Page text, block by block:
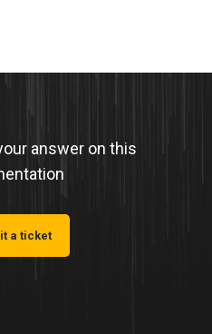
answer on this
a ticket